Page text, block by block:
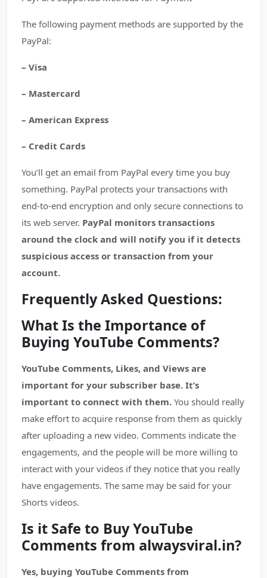
The following payment methods are supported by the
PayPal:
– Visa
– Mastercard
– American Express
– Credit Cards
You’ll get an email from PayPal every time you buy
something. PayPal protects your transactions with
end-to-end encryption and only secure connections to
its web server. PayPal monitors transactions
around the clock and will notify you if it detects
suspicious access or transaction from your
account.
Frequently Asked Questions:
What Is the Importance of
Buying YouTube Comments?
YouTube Comments, Likes, and Views are
important for your subscriber base. It’s
important to connect with them. You should really
make effort to acquire response from them as quickly
after uploading a new video. Comments indicate the
engagements, and the people will be more willing to
interact with your videos if they notice that you really
have engagements. The same may be said for your
Shorts videos.
Is it Safe to Buy YouTube
Comments from alwaysviral.in?
Yes, buying YouTube Comments from